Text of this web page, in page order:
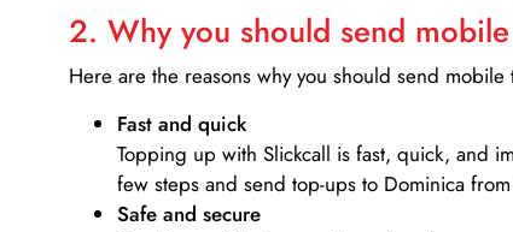
2. Why you should send
Here are the reasons why you should send mobile
Fast and quick
Topping up with Slickcall is fast, quick, and
few steps and send top-ups to Dominica
Safe and secure